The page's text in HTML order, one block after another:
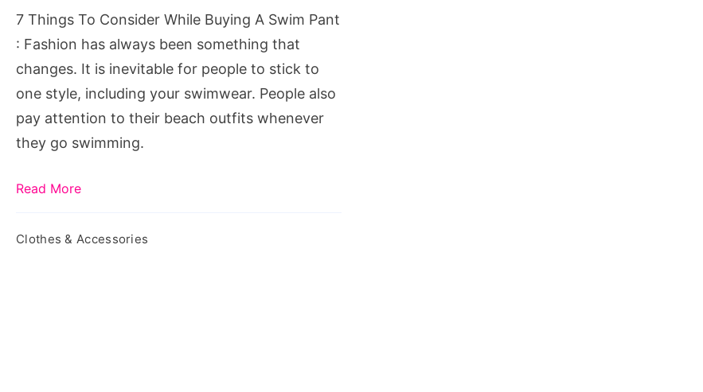
Buying
A
Swim
Pant
7 Things To Consider While Buying A Swim Pant
: Fashion has always been something that
changes. It is inevitable for people to stick to
one style, including your swimwear. People also
pay attention to their beach outfits whenever
they go swimming.
Read More
Clothes & Accessories